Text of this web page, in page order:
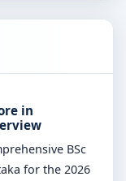
in
BSc
for the 2026